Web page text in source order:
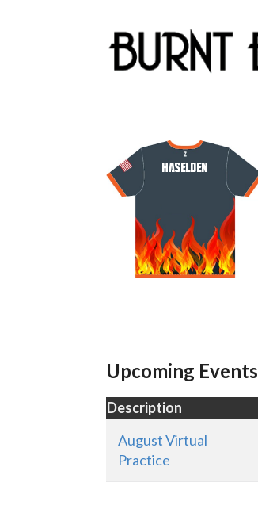
HASELDEN
Upcoming Events
Description
August Virtual
Practice